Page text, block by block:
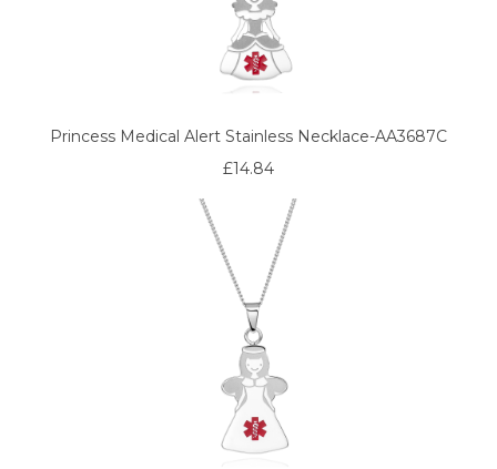
Princess Medical Alert Stainless Necklace-AA3687C
£14.84